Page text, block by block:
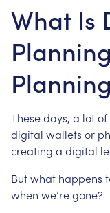
What Is
Thesedays, a lotof
digital wallets or
creating a digital
Butwhat happens
when we’regone?